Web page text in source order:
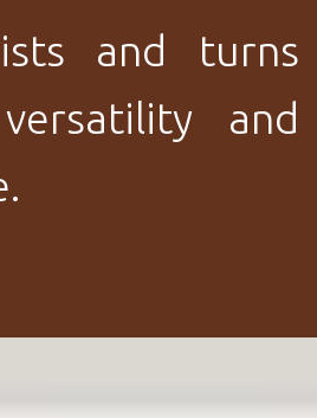
and turns
and